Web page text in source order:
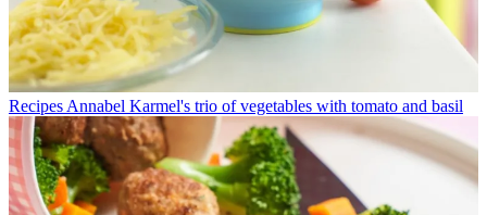
Recipes Annabel Karmel's trio of vegetables with tomato and basil